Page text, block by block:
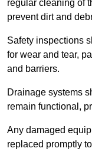
regular cleaning of
prevent dirt and
Safety inspections
for wear and tear,
and barriers.
Drainage systems
remain functional,
Any damaged
replaced promptly